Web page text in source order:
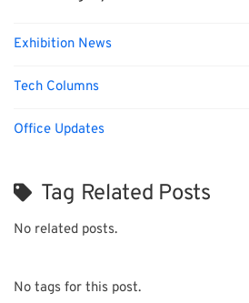
Exhibition News
Tech Columns
Office Updates
Tag Related Posts
No related posts.
No tags for this post.